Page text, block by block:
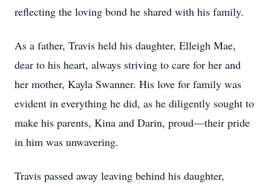
reflecting the loving bond he shared with his family.
As a father, Travis held his daughter, Elleigh Mae,
dear to his heart, always striving to care for her and
her mother, Kayla Swanner. His love for family was
evident in everything he did, as he diligently sought to
make his parents, Kina and Darin, proud—their pride
in him was unwavering.
Travis passed away leaving behind his daughter,